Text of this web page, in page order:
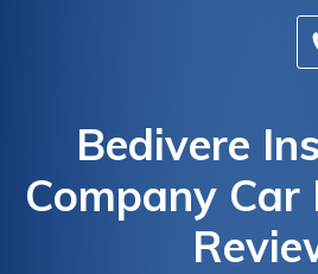
Bedivere
Company Car